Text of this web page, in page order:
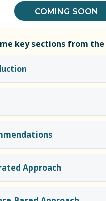
COMING SOON
key sections from
Approach